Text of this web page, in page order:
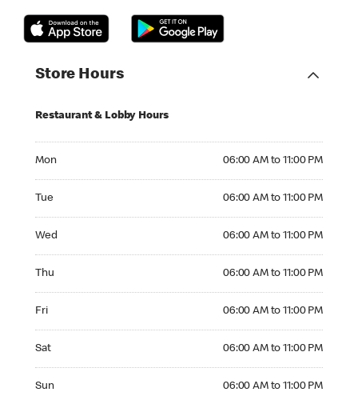
Store Hours
Restaurant & Lobby Hours
Mon 06:00 AM to 11:00 PM
Tue 06:00 AM to 11:00 PM
Wed 06:00 AM to 11:00 PM
Thu 06:00 AM to 11:00 PM
Fri 06:00 AM to 11:00 PM
Sat 06:00 AM to 11:00 PM
Sun 06:00 AM to 11:00 PM